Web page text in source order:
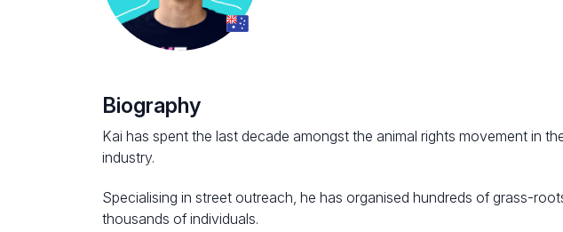
Biography
Kai has spent the last decade amongst the animal rights movement in
industry.
Specialising in street outreach, he has organised hundreds of grass-
thousands of individuals.